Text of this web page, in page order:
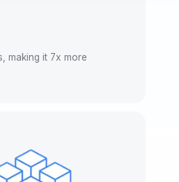
making it 7x more